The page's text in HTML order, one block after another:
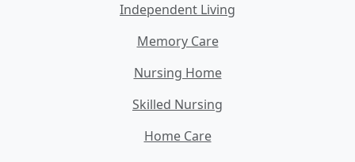
Independent Living
Memory Care
Nursing Home
Skilled Nursing
Home Care